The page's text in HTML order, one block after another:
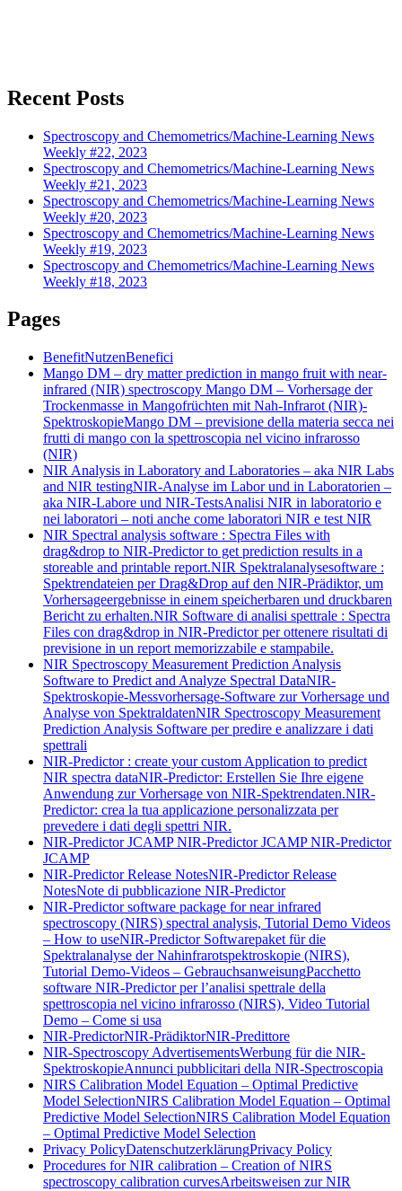
Recent Posts
Spectroscopy and Chemometrics/Machine-Learning News
Weekly #22, 2023
Spectroscopy and Chemometrics/Machine-Learning News
Weekly #21, 2023
Spectroscopy and Chemometrics/Machine-Learning News
Weekly #20, 2023
Spectroscopy and Chemometrics/Machine-Learning News
Weekly #19, 2023
Spectroscopy and Chemometrics/Machine-Learning News
Weekly #18, 2023
Pages
BenefitNutzenBenefici
Mango DM – dry matter prediction in mango fruit with near-
infrared (NIR) spectroscopy Mango DM – Vorhersage der
Trockenmasse in Mangofrüchten mit Nah-Infrarot (NIR)-
SpektroskopieMango DM – previsione della materia secca nei
frutti di mango con la spettroscopia nel vicino infrarosso
(NIR)
NIR Analysis in Laboratory and Laboratories – aka NIR Labs
and NIR testingNIR-Analyse im Labor und in Laboratorien –
aka NIR-Labore und NIR-TestsAnalisi NIR in laboratorio e
nei laboratori – noti anche come laboratori NIR e test NIR
NIR Spectral analysis software : Spectra Files with
drag&drop to NIR-Predictor to get prediction results in a
storeable and printable report.NIR Spektralanalysesoftware :
Spektrendateien per Drag&Drop auf den NIR-Prädiktor, um
Vorhersageergebnisse in einem speicherbaren und druckbaren
Bericht zu erhalten.NIR Software di analisi spettrale : Spectra
Files con drag&drop in NIR-Predictor per ottenere risultati di
previsione in un report memorizzabile e stampabile.
NIR Spectroscopy Measurement Prediction Analysis
Software to Predict and Analyze Spectral DataNIR-
Spektroskopie-Messvorhersage-Software zur Vorhersage und
Analyse von SpektraldatenNIR Spectroscopy Measurement
Prediction Analysis Software per predire e analizzare i dati
spettrali
NIR-Predictor : create your custom Application to predict
NIR spectra dataNIR-Predictor: Erstellen Sie Ihre eigene
Anwendung zur Vorhersage von NIR-Spektrendaten.NIR-
Predictor: crea la tua applicazione personalizzata per
prevedere i dati degli spettri NIR.
NIR-Predictor JCAMPNIR-Predictor JCAMPNIR-Predictor
JCAMP
NIR-Predictor Release NotesNIR-Predictor Release
NotesNote di pubblicazione NIR-Predictor
NIR-Predictor software package for near infrared
spectroscopy (NIRS) spectral analysis, Tutorial Demo Videos
– How to useNIR-Predictor Softwarepaket für die
Spektralanalyse der Nahinfrarotspektroskopie (NIRS),
Tutorial Demo-Videos – GebrauchsanweisungPacchetto
software NIR-Predictor per l’analisi spettrale della
spettroscopia nel vicino infrarosso (NIRS), Video Tutorial
Demo – Come si usa
NIR-PredictorNIR-PrädiktorNIR-Predittore
NIR-Spectroscopy AdvertisementsWerbung für die NIR-
SpektroskopieAnnunci pubblicitari della NIR-Spectroscopia
NIRS Calibration Model Equation – Optimal Predictive
Model SelectionNIRS Calibration Model Equation – Optimal
Predictive Model SelectionNIRS Calibration Model Equation
– Optimal Predictive Model Selection
Privacy PolicyDatenschutzerklärungPrivacy Policy
Procedures for NIR calibration – Creation of NIRS
spectroscopy calibration curvesArbeitsweisen zur NIR